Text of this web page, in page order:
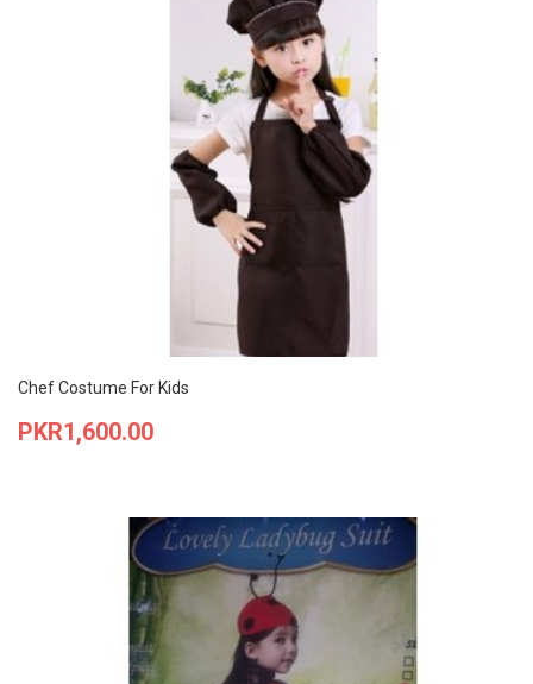
Chef Costume For Kids
Price
PKR1,600.00